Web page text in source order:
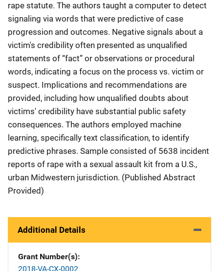
rape statute. The authors taught a computer to detect
signaling via words that were predictive of case
progression and outcomes. Negative signals about a
victim's credibility often presented as unqualified
statements of “fact” or observations or procedural
words, indicating a focus on the process vs. victim or
suspect. Implications and recommendations are
provided, including how unqualified doubts about
victims' credibility have substantial public safety
consequences. The authors employed machine
learning, specifically text classification, to identify
predictive phrases. Sample consisted of 5638 incident
reports of rape with a sexual assault kit from a U.S.,
urban Midwestern jurisdiction. (Published Abstract
Provided)
Additional Details
Grant Number(s)
2018-VA-CX-0002